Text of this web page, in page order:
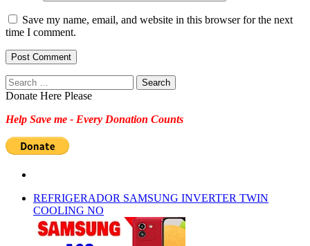
Save my name, email, and website in this browser for the next
time I comment.
Search
for:
Donate Here Please
Help Save me - Every Donation Counts
REFRIGERADOR SAMSUNG INVERTER TWIN
COOLING NO